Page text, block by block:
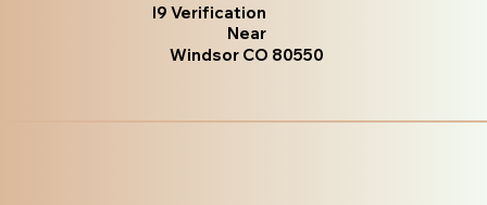
I9 Verification
Near
Windsor CO 80550